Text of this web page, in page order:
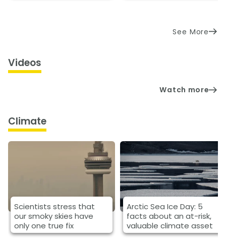
See More
Videos
Watch more
Climate
Scientists stress that
our smoky skies have
only one true fix
Arctic Sea Ice Day: 5
facts about an at-risk,
valuable climate asset